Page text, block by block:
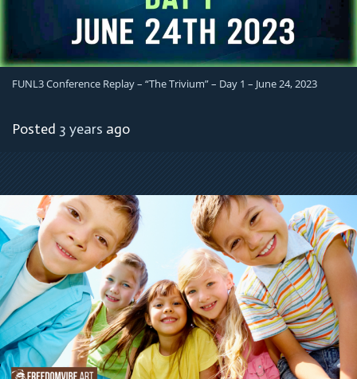
FUNL3 Conference Replay – “The Trivium” – Day 1 – June 24, 2023
Posted 3 years ago